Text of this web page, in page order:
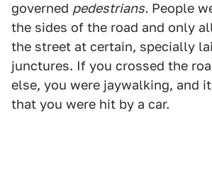
governed pedestrians. People
the sides of the road and only
the street at certain, specially
junctures. If you crossed the
else, you were jaywalking, and
that you were hit by a car.